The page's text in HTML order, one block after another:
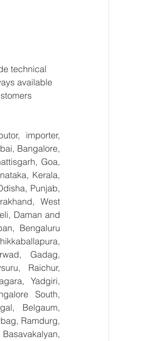
technical
available
importer,
Bangalore,
Goa,
Kerala,
Punjab,
West
Daman and
Bengaluru
Gadag,
Raichur,
Yadgiri,
South,
Belgaum,
Ramdurg,